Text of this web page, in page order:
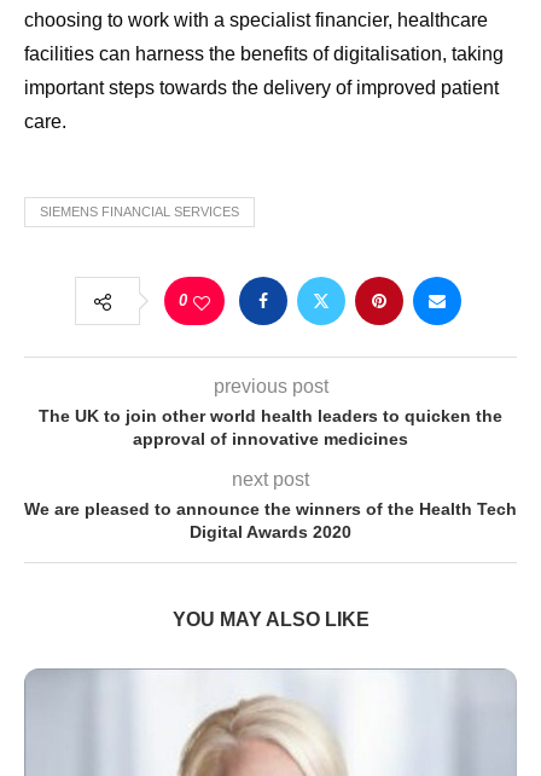
choosing to work with a specialist financier, healthcare
facilities can harness the benefits of digitalisation, taking
important steps towards the delivery of improved patient
care.
SIEMENS FINANCIAL SERVICES
0
previous post
The UK to join other world health leaders to quicken the
approval of innovative medicines
next post
We are pleased to announce the winners of the Health Tech
Digital Awards 2020
YOU MAY ALSO LIKE